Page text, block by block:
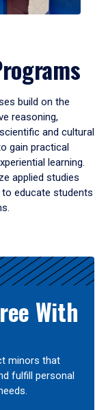
build on the
reasoning,
and cultural
gain practical
learning.
applied studies
educate students
With
minors that
fulfill personal